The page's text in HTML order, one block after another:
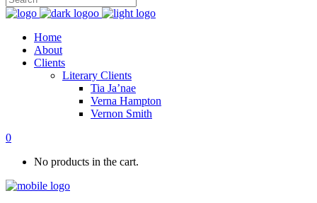
Home
About
Clients
Literary Clients
Tia Ja’nae
Verna Hampton
Vernon Smith
0
No products in the cart.